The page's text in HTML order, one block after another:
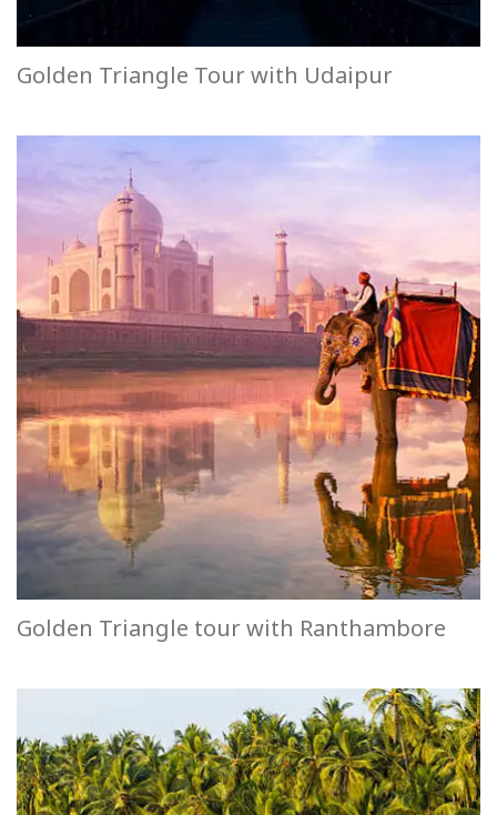
Golden Triangle Tour with Udaipur
Golden Triangle tour with Ranthambore